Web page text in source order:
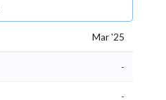
Mar '25
-
-